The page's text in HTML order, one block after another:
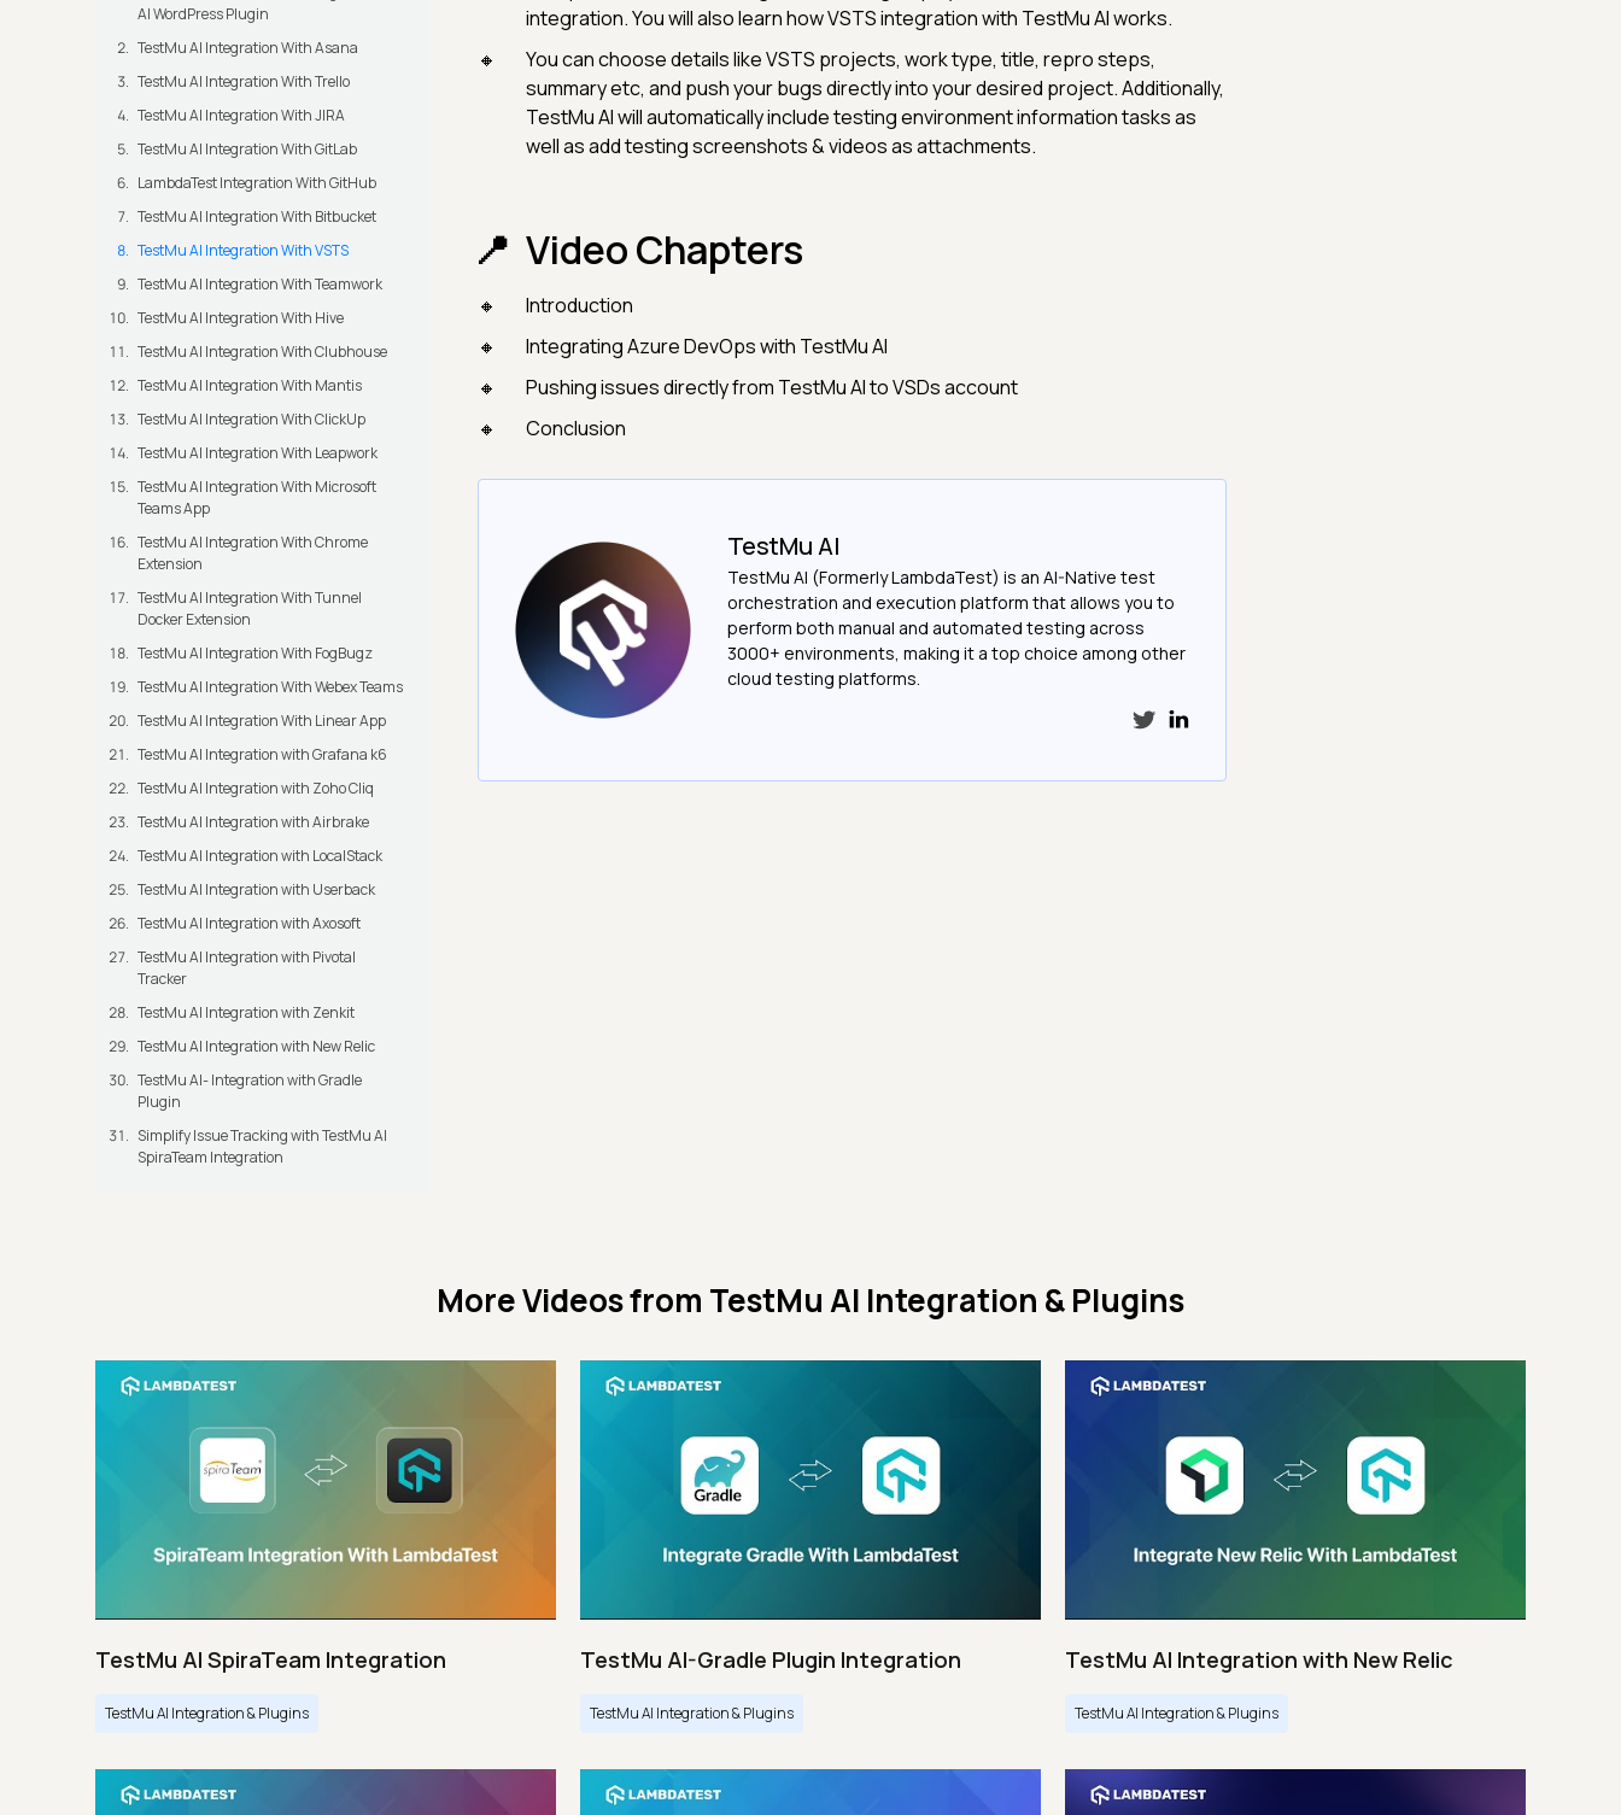
AI WordPress Plugin
TestMu AI Integration With Asana
TestMu AI Integration With Trello
TestMu AI Integration With JIRA
TestMu AI Integration With GitLab
LambdaTest Integration With GitHub
TestMu AI Integration With Bitbucket
TestMu AI Integration With VSTS
TestMu AI Integration With Teamwork
TestMu AI Integration With Hive
TestMu AI Integration With Clubhouse
TestMu AI Integration With Mantis
TestMu AI Integration With ClickUp
TestMu AI Integration With Leapwork
TestMu AI Integration With Microsoft
Teams App
TestMu AI Integration With Chrome
Extension
TestMu AI Integration With Tunnel
Docker Extension
TestMu AI Integration With FogBugz
TestMu AI Integration With Webex Teams
TestMu AI Integration With Linear App
TestMu AI Integration with Grafana k6
TestMu AI Integration with Zoho Cliq
TestMu AI Integration with Airbrake
TestMu AI Integration with LocalStack
TestMu AI Integration with Userback
TestMu AI Integration with Axosoft
TestMu AI Integration with Pivotal
Tracker
TestMu AI Integration with Zenkit
TestMu AI Integration with New Relic
TestMu AI- Integration with Gradle
Plugin
Simplify Issue Tracking with TestMu AI
SpiraTeam Integration
integration. You will also learn how VSTS integration with TestMu AI works.
You can choose details like VSTS projects, work type, title, repro steps,
summary etc, and push your bugs directly into your desired project. Additionally,
TestMu AI will automatically include testing environment information tasks as
well as add testing screenshots & videos as attachments.
Video Chapters
Introduction
Integrating Azure DevOps with TestMu AI
Pushing issues directly from TestMu AI to VSDs account
Conclusion
TestMu AI
TestMu AI (Formerly LambdaTest) is an AI-Native test
orchestration and execution platform that allows you to
perform both manual and automated testing across
3000+ environments, making it a top choice among other
cloud testing platforms.
More Videos from TestMu AI Integration & Plugins
TestMu AI SpiraTeam Integration
TestMu AI Integration & Plugins
TestMu AI-Gradle Plugin Integration
TestMu AI Integration & Plugins
TestMu AI Integration with New Relic
TestMu AI Integration & Plugins